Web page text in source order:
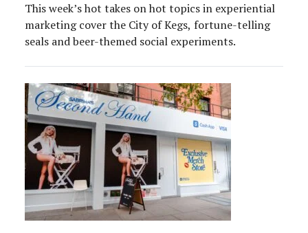
This week’s hot takes on hot topics in experiential
marketing cover the City of Kegs, fortune-telling
seals and beer-themed social experiments.